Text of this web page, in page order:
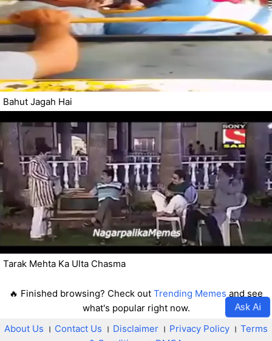
Bahut Jagah Hai
Tarak Mehta Ka Ulta Chasma
🔥 Finished browsing? Check out Trending Memes and see
what's popular right now.
Ask Ai
About Us । Contact Us । Disclaimer । Privacy Policy । Terms